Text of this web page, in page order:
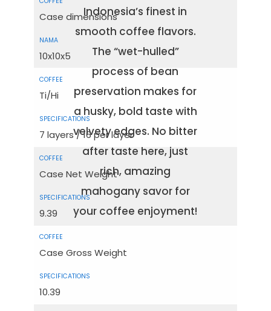
Indonesia’s finest in
smooth coffee flavors.
The “wet-hulled”
process of bean
preservation makes for
a husky, bold taste with
velvety edges. No bitter
after taste here, just
rich, amazing
mahogany savor for
your coffee enjoyment!
Case dimensions
10x10x5
Ti/Hi
7 layers / 16 per layer
Case Net Weight
9.39
Case Gross Weight
10.39